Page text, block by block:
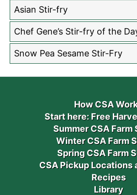
Asian Stir-fry
Chef Gene’s Stir-fry of the
Snow Pea Sesame Stir-Fry
How CSA
Start here: Free
Summer CSA Farm
Winter CSA Farm
Spring CSA Farm
CSA Pickup Locations
Recipes
Library